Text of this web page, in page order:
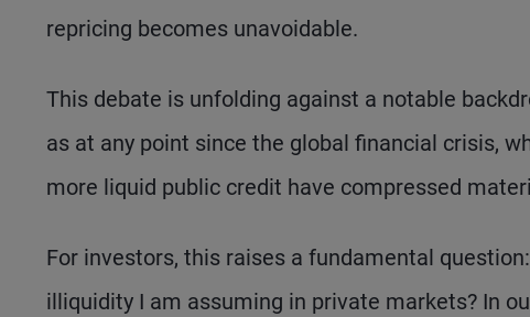
repricing becomes unavoidable.
This debate is unfolding against a notable
as at any point since the global financial crisis,
more liquid public credit have compressed
For investors, this raises a fundamental
illiquidity I am assuming in private markets? In